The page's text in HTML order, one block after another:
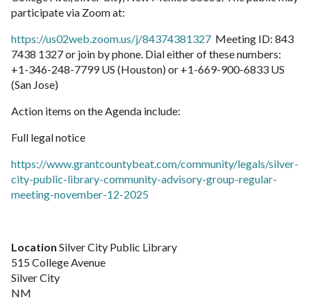
participate via Zoom at:
https://us02web.zoom.us/j/84374381327 Meeting ID: 843
7438 1327 or join by phone. Dial either of these numbers:
+1-346-248-7799 US (Houston) or +1-669-900-6833 US
(San Jose)
Action items on the Agenda include:
Full legal notice
https://www.grantcountybeat.com/community/legals/silver-
city-public-library-community-advisory-group-regular-
meeting-november-12-2025
Location Silver City Public Library
515 College Avenue
Silver City
NM